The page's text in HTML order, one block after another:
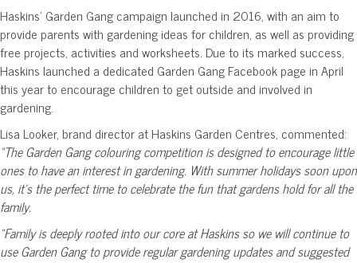
Haskins’ Garden Gang campaign launched in 2016, with an aim to
provide parents with gardening ideas for children, as well as providing
free projects, activities and worksheets. Due to its marked success,
Haskins launched a dedicated Garden Gang Facebook page in April
this year to encourage children to get outside and involved in
gardening.
Lisa Looker, brand director at Haskins Garden Centres, commented:
“The Garden Gang colouring competition is designed to encourage little
ones to have an interest in gardening. With summer holidays soon upon
us, it’s the perfect time to celebrate the fun that gardens hold for all the
family.
“Family is deeply rooted into our core at Haskins so we will continue to
use Garden Gang to provide regular gardening updates and suggested